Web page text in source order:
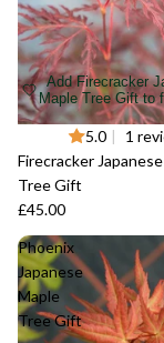
Sold out
Add Firecracker
Maple Tree Gift to
5.0 |
1
Firecracker
Tree Gift
£45.00
Phoenix
Japanese
Maple
Tree Gift